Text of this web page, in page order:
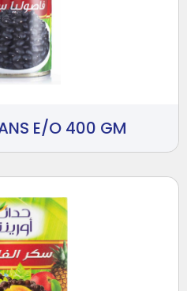
E/O 400 GM